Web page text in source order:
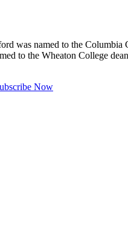
named to the Columbia
to the Wheaton College
Now